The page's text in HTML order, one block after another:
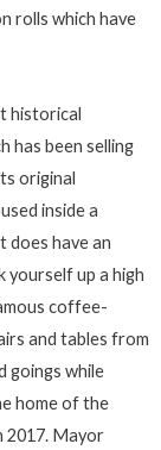
rolls which have
historical
has been selling
original
inside a
does have an
yourself up a high
coffee-
and tables from
goings while
home of the
2017. Mayor